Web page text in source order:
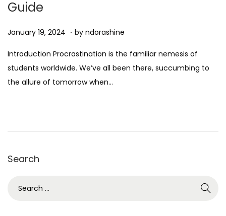
Guide
Posted on
January 19, 2024 D
c
e
m
. by ndorashine
Introduction Procrastination is the familiar nemesis of
students worldwide. We’ve all been there, succumbing to
the allure of tomorrow when…
Search